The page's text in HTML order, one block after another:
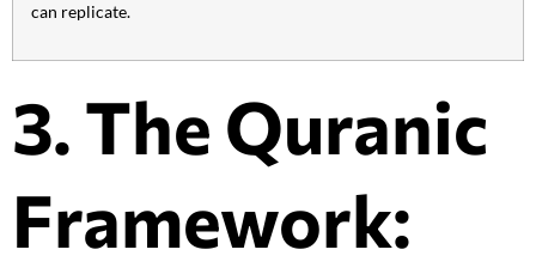
can replicate.
3. The Quranic
Framework: